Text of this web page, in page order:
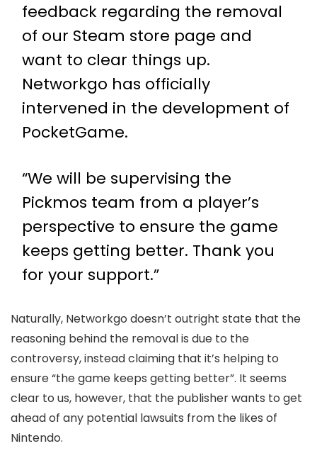
feedback regarding the removal
of our Steam store page and
want to clear things up.
Networkgo has officially
intervened in the development of
PocketGame.
“We will be supervising the
Pickmos team from a player’s
perspective to ensure the game
keeps getting better. Thank you
for your support.”
Naturally, Networkgo doesn’t outright state that the
reasoning behind the removal is due to the
controversy, instead claiming that it’s helping to
ensure “the game keeps getting better”. It seems
clear to us, however, that the publisher wants to get
ahead of any potential lawsuits from the likes of
Nintendo.